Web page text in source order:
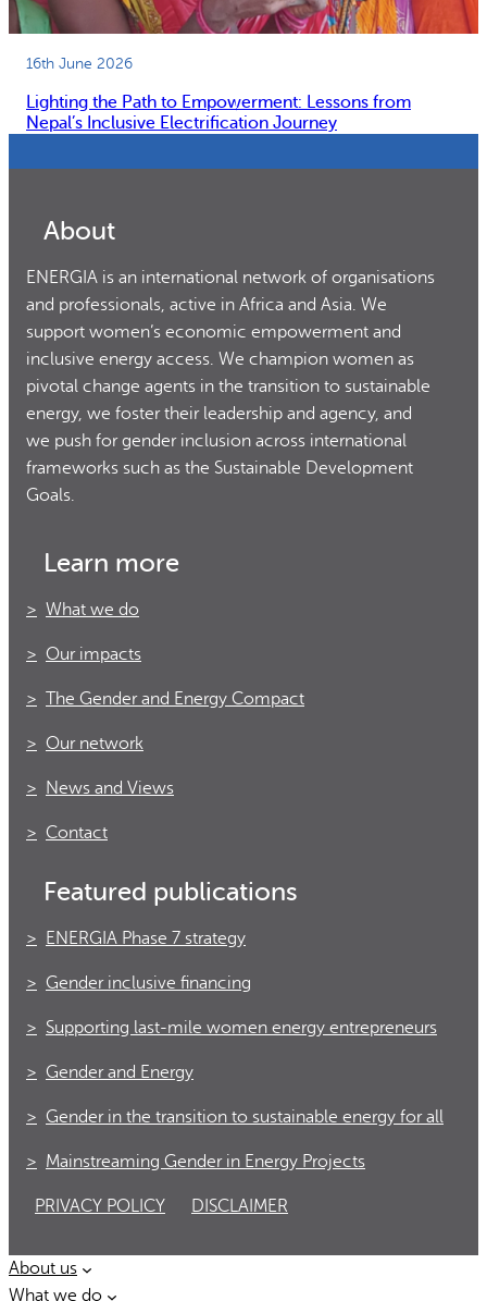
16th June 2026
Lighting the Path to Empowerment: Lessons from
Nepal’s Inclusive Electrification Journey
About
ENERGIA is an international network of organisations
and professionals, active in Africa and Asia. We
support women’s economic empowerment and
inclusive energy access. We champion women as
pivotal change agents in the transition to sustainable
energy, we foster their leadership and agency, and
we push for gender inclusion across international
frameworks such as the Sustainable Development
Goals.
Learn more
What we do
Our impacts
The Gender and Energy Compact
Our network
News and Views
Contact
Featured publications
ENERGIA Phase 7 strategy
Gender inclusive financing
Supporting last-mile women energy entrepreneurs
Gender and Energy
Gender in the transition to sustainable energy for all
Mainstreaming Gender in Energy Projects
PRIVACY POLICY DISCLAIMER
About us
What we do